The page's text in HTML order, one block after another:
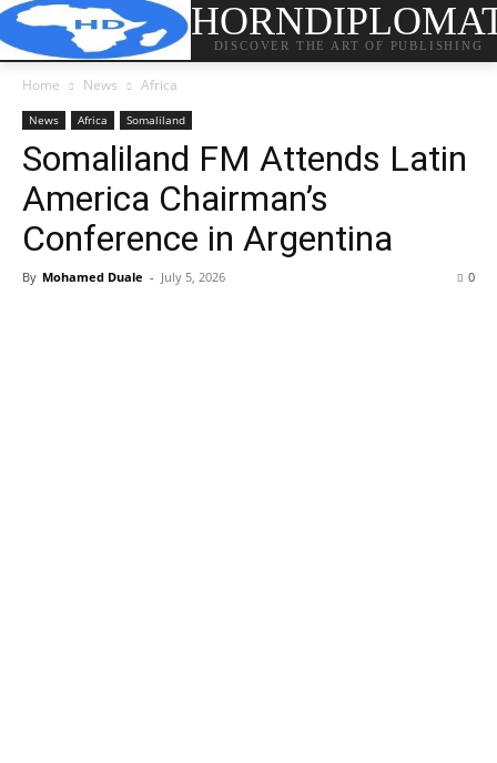
DISCOVER THE ART OF PUBLISHING
Home News Africa
News Africa Somaliland
Somaliland FM Attends Latin
America Chairman’s
Conference in Argentina
By Mohamed Duale - July 5, 2026 0